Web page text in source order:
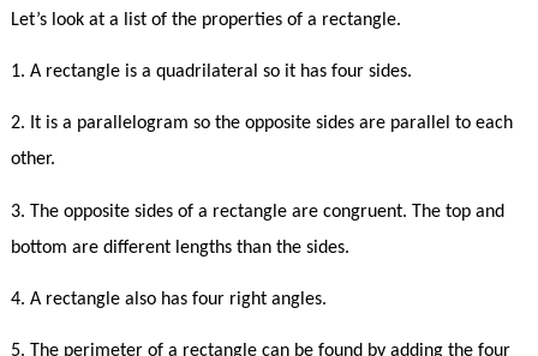
Let’s look at a list of the properties of a rectangle.
1. A rectangle is a quadrilateral so it has four sides.
2. It is a parallelogram so the opposite sides are parallel to each
other.
3. The opposite sides of a rectangle are congruent. The top and
bottom are different lengths than the sides.
4. A rectangle also has four right angles.
5. The perimeter of a rectangle can be found by adding the four